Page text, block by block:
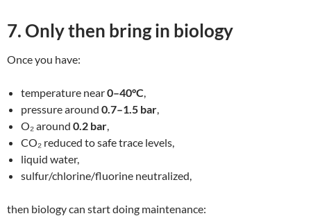
7. Only then bring in biology
Once you have:
temperature near0–40°C,
pressure around 0.7–1.5 bar,
O₂ around 0.2 bar,
CO₂ reduced to safe trace levels,
liquid water,
sulfur/chlorine/fluorine neutralized,
then biology can start doing maintenance: